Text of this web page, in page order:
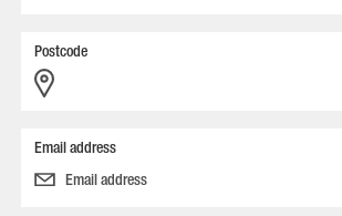
Postcode
Email address